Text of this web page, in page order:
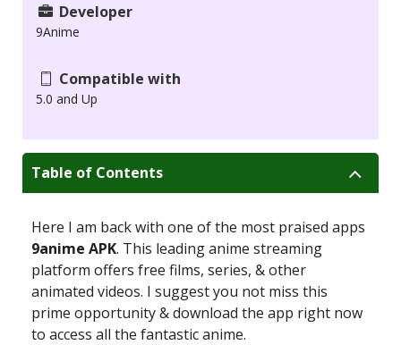
Developer
9Anime
Compatible with
5.0 and Up
Table of Contents
Here I am back with one of the most praised apps
9anime APK. This leading anime streaming
platform offers free films, series, & other
animated videos. I suggest you not miss this
prime opportunity & download the app right now
to access all the fantastic anime.